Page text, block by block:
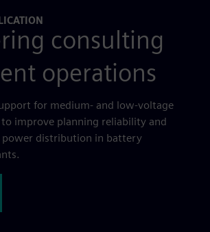
consulting
operations
for medium- and low-voltage
improve planning reliability and
power distribution in battery